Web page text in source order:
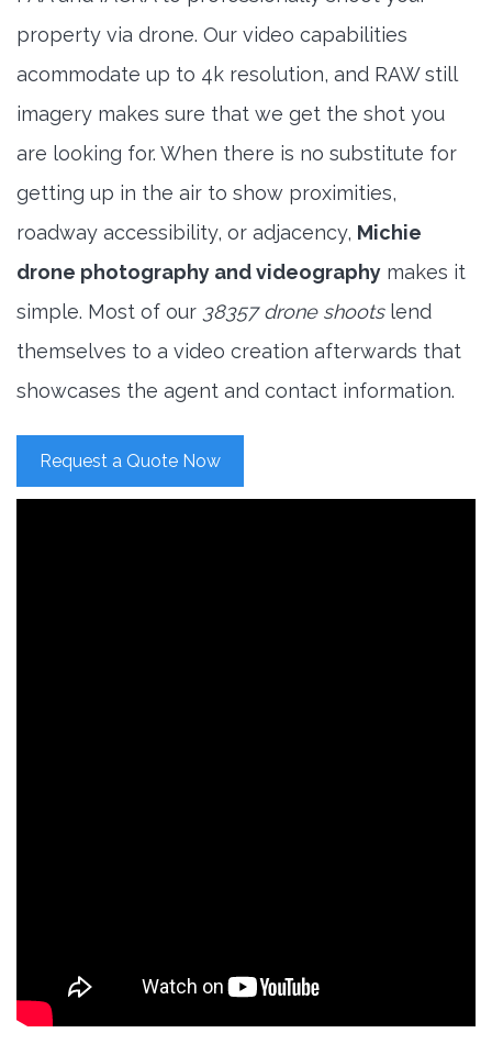
property via drone. Our video capabilities
acommodate up to 4k resolution, and RAW still
imagery makes sure that we get the shot you
are looking for. When there is no substitute for
getting up in the air to show proximities,
roadway accessibility, or adjacency, Michie
drone photography and videography makes it
simple. Most of our 38357 drone shootslend
themselves to a video creation afterwards that
showcases the agent and contact information.
Request a Quote Now